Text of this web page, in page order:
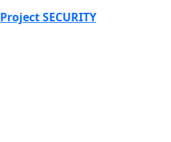
Project SECURITY